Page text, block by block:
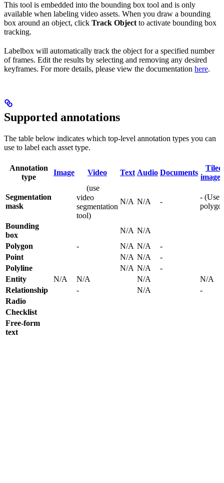
This tool is embedded into the bounding box tool and is only
available when labeling video assets. When you draw a bounding
box around an object, click Track Object to activate bounding box
tracking.
Labelbox will automatically track the object for a specified number
of frames. Edit the results by selecting and removing any desired
keyframes. For more details, please view the documentation here.
Supported annotations
The table below indicates which top-level annotation types you can
use to label each asset type.
Annotation
type
Image Video Text Audio Documents
Tiled
Segmentation
mask
(use
video
segmentation
tool)
N/A N/A -
- (Use
Bounding
box
N/A N/A
Polygon
- N/A N/A
-
Point
N/A N/A
-
Polyline
N/A N/A
-
Entity
N/A N/A N/A
N/A
Relationship
- N/A
-
Radio
Checklist
Free-form
text